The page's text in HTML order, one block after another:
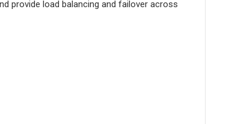
provide load balancing and failover across